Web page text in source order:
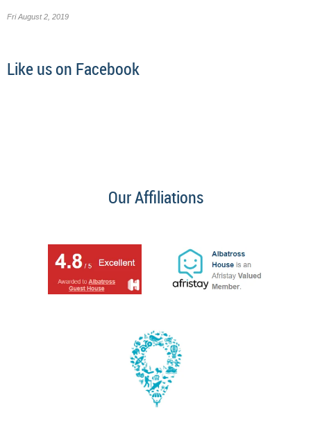
Fri August 2, 2019
Like us on Facebook
Our Affiliations